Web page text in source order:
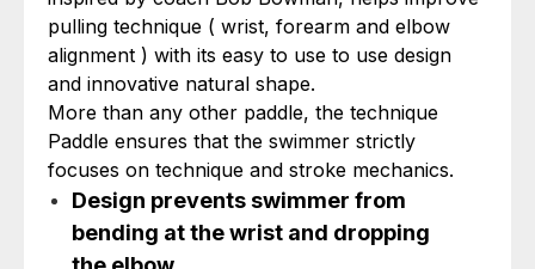
pulling technique ( wrist, forearm and elbow
alignment ) with its easy to use to use design
and innovative natural shape.
More than any other paddle, the technique
Paddle ensures that the swimmer strictly
focuses on technique and stroke mechanics.
Design prevents swimmer from
bending at the wrist and dropping